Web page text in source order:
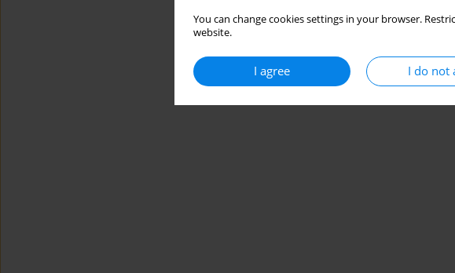
You can change cookies settings in your browser.
website.
I agree I do not